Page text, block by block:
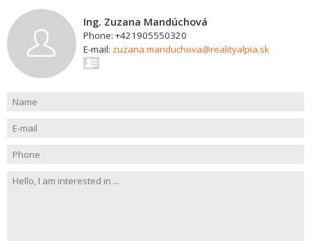
Ing. Zuzana Mandúchová
Phone: +421905550320
E-mail: zuzana.manduchova@realityalpia.sk